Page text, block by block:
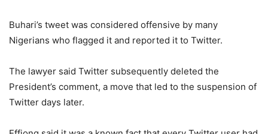
Buhari’s tweet was considered offensive by many
Nigerians who flagged it and reported it to Twitter.
The lawyer said Twitter subsequently deleted the
President’s comment, a move that led to the suspension of
Twitter days later.